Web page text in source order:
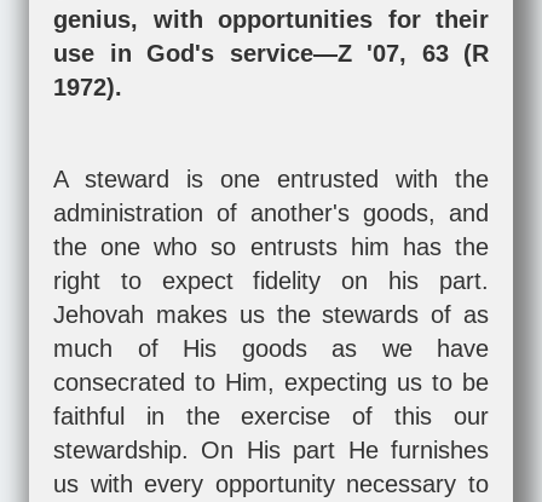
genius, with opportunities for their
use in God's service—Z '07, 63 (R
1972).
A steward is one entrusted with the
administration of another's goods, and
the one who so entrusts him has the
right to expect fidelity on his part.
Jehovah makes us the stewards of as
much of His goods as we have
consecrated to Him, expecting us to be
faithful in the exercise of this our
stewardship. On His part He furnishes
us with every opportunity necessary to